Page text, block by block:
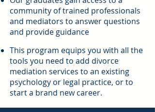
community of trained professionals
and mediators to answer questions
and provide guidance
This program equips you with all the
tools you need to add divorce
mediation services to an existing
psychology or legal practice, or to
start a brand new career.